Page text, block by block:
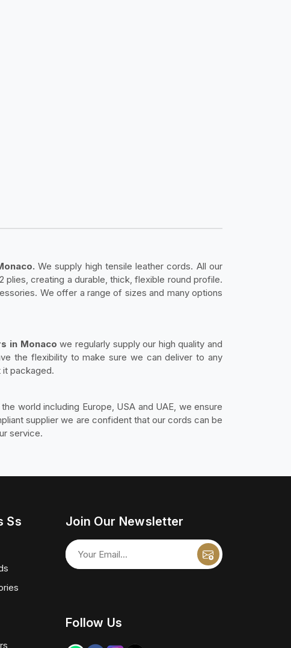
We supply high tensile leather cords. All our
plies, creating a durable, thick, flexible round profile.
We offer a range of sizes and many options
in Monacowe regularly supply our high quality and
the flexibility to make sure we can deliver to any
it packaged.
world including Europe, USA and UAE, we ensure
supplier we are confident that our cords can be
service.
Ss Join Our Newsletter
Follow Us